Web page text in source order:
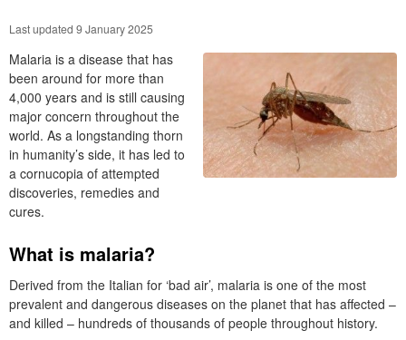
Last updated 9 January 2025
Malaria is a disease that has
been around for more than
4,000 years and is still causing
major concern throughout the
world. As a longstanding thorn
in humanity’s side, it has led to
a cornucopia of attempted
discoveries, remedies and
cures.
What is malaria?
Derived from the Italian for ‘bad air’, malaria is one of the most
prevalent and dangerous diseases on the planet that has affected –
and killed – hundreds of thousands of people throughout history.